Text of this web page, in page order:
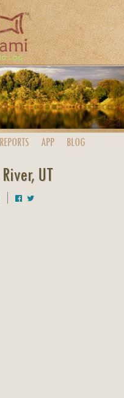
REPORTS APP BLOG
UT